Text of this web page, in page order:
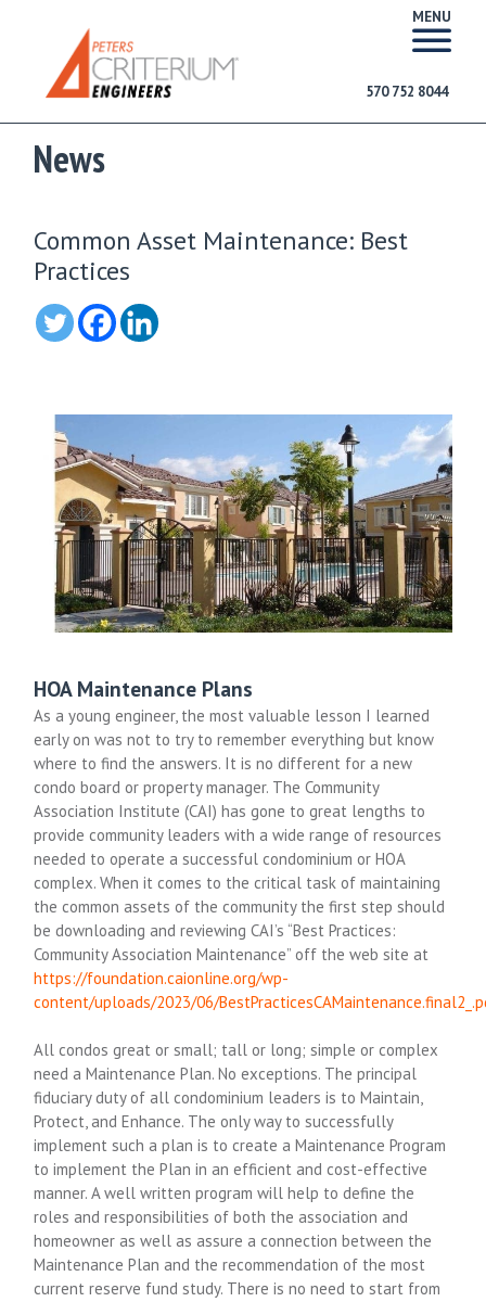
MENU
570 752 8044
News
Common Asset Maintenance: Best
Practices
HOA Maintenance Plans
As a young engineer, the most valuable lesson I learned
early on was not to try to remember everything but know
where to find the answers. It is no different for a new
condo board or property manager. The Community
Association Institute (CAI) has gone to great lengths to
provide community leaders with a wide range of resources
needed to operate a successful condominium or HOA
complex. When it comes to the critical task of maintaining
the common assets of the community the first step should
be downloading and reviewing CAI’s “Best Practices:
Community Association Maintenance” off the web site at
https://foundation.caionline.org/wp-
content/uploads/2023/06/
All condos great or small; tall or long; simple or complex
need a Maintenance Plan. No exceptions. The principal
fiduciary duty of all condominium leaders is to Maintain,
Protect, and Enhance. The only way to successfully
implement such a plan is to create a Maintenance Program
to implement the Plan in an efficient and cost-effective
manner. A well written program will help to define the
roles and responsibilities of both the association and
homeowner as well as assure a connection between the
Maintenance Plan and the recommendation of the most
current reserve fund study. There is no need to start from